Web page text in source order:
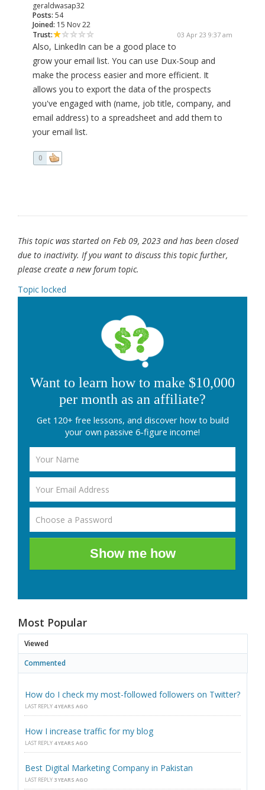
geraldwasap32
Posts: 54
Joined: 15 Nov 22
Trust:
03 Apr 23 9:37 am
Also, LinkedIn can be a good place to
grow your email list. You can use Dux-Soup and
make the process easier and more efficient. It
allows you to export the data of the prospects
you've engaged with (name, job title, company, and
email address) to a spreadsheet and add them to
your email list.
0
This topic was started on Feb 09, 2023 and has been closed
due to inactivity. If you want to discuss this topic further,
please create a new forum topic.
Topic locked
Want to learn how to make $10,000
per month as an affiliate?
Get 120+ free lessons, and discover how to build
your own passive 6-figure income!
Show me how
Most Popular
Viewed
Commented
How do I check my most-followed followers on Twitter?
LAST REPLY 4 YEARS AGO
How I increase traffic for my blog
LAST REPLY 4 YEARS AGO
Best Digital Marketing Company in Pakistan
LAST REPLY 3 YEARS AGO